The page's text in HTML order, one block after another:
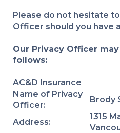
Please do not hesitate
Officer should you have
Our Privacy Officer
follows:
AC&D Insurance
Name of Privacy
Officer:
Brody
Address:
1315